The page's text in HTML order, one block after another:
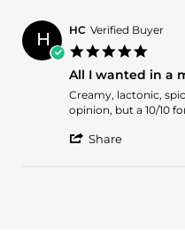
Pam
on
23
Oct
2025
H HC Verified Buyer
rating
All I wanted in a
Review
by
on
review
stating
I
Creamy, lactonic,
opinion, but a 10/10
Share